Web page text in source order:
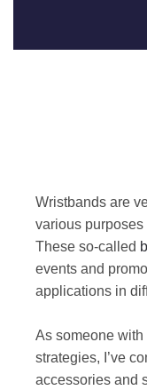
Wristbands are
various purposes
These so-called
events and
applications in
As someone with
strategies, I’ve
accessories and